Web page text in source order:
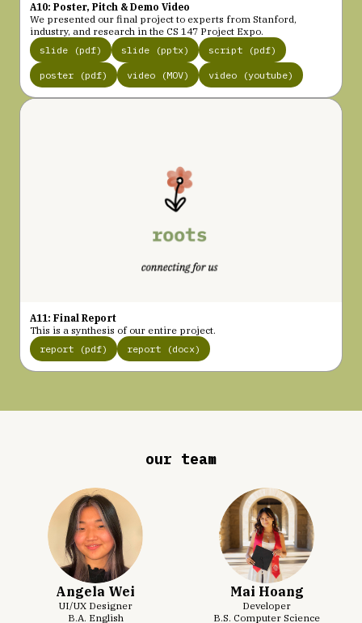
A10: Poster, Pitch & Demo Video
We presented our final project to experts from Stanford,
industry, and research in the CS 147 Project Expo.
slide (pdf)
slide (pptx) script (pdf)
poster (pdf) video (MOV) video (youtube)
A11: Final Report
This is a synthesis of our entire project.
report (pdf)
report (docx)
our team
Angela Wei
UI/UX Designer
B.A. English
Mai Hoang
Developer
B.S. Computer Science